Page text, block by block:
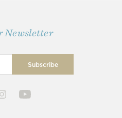
Newsletter